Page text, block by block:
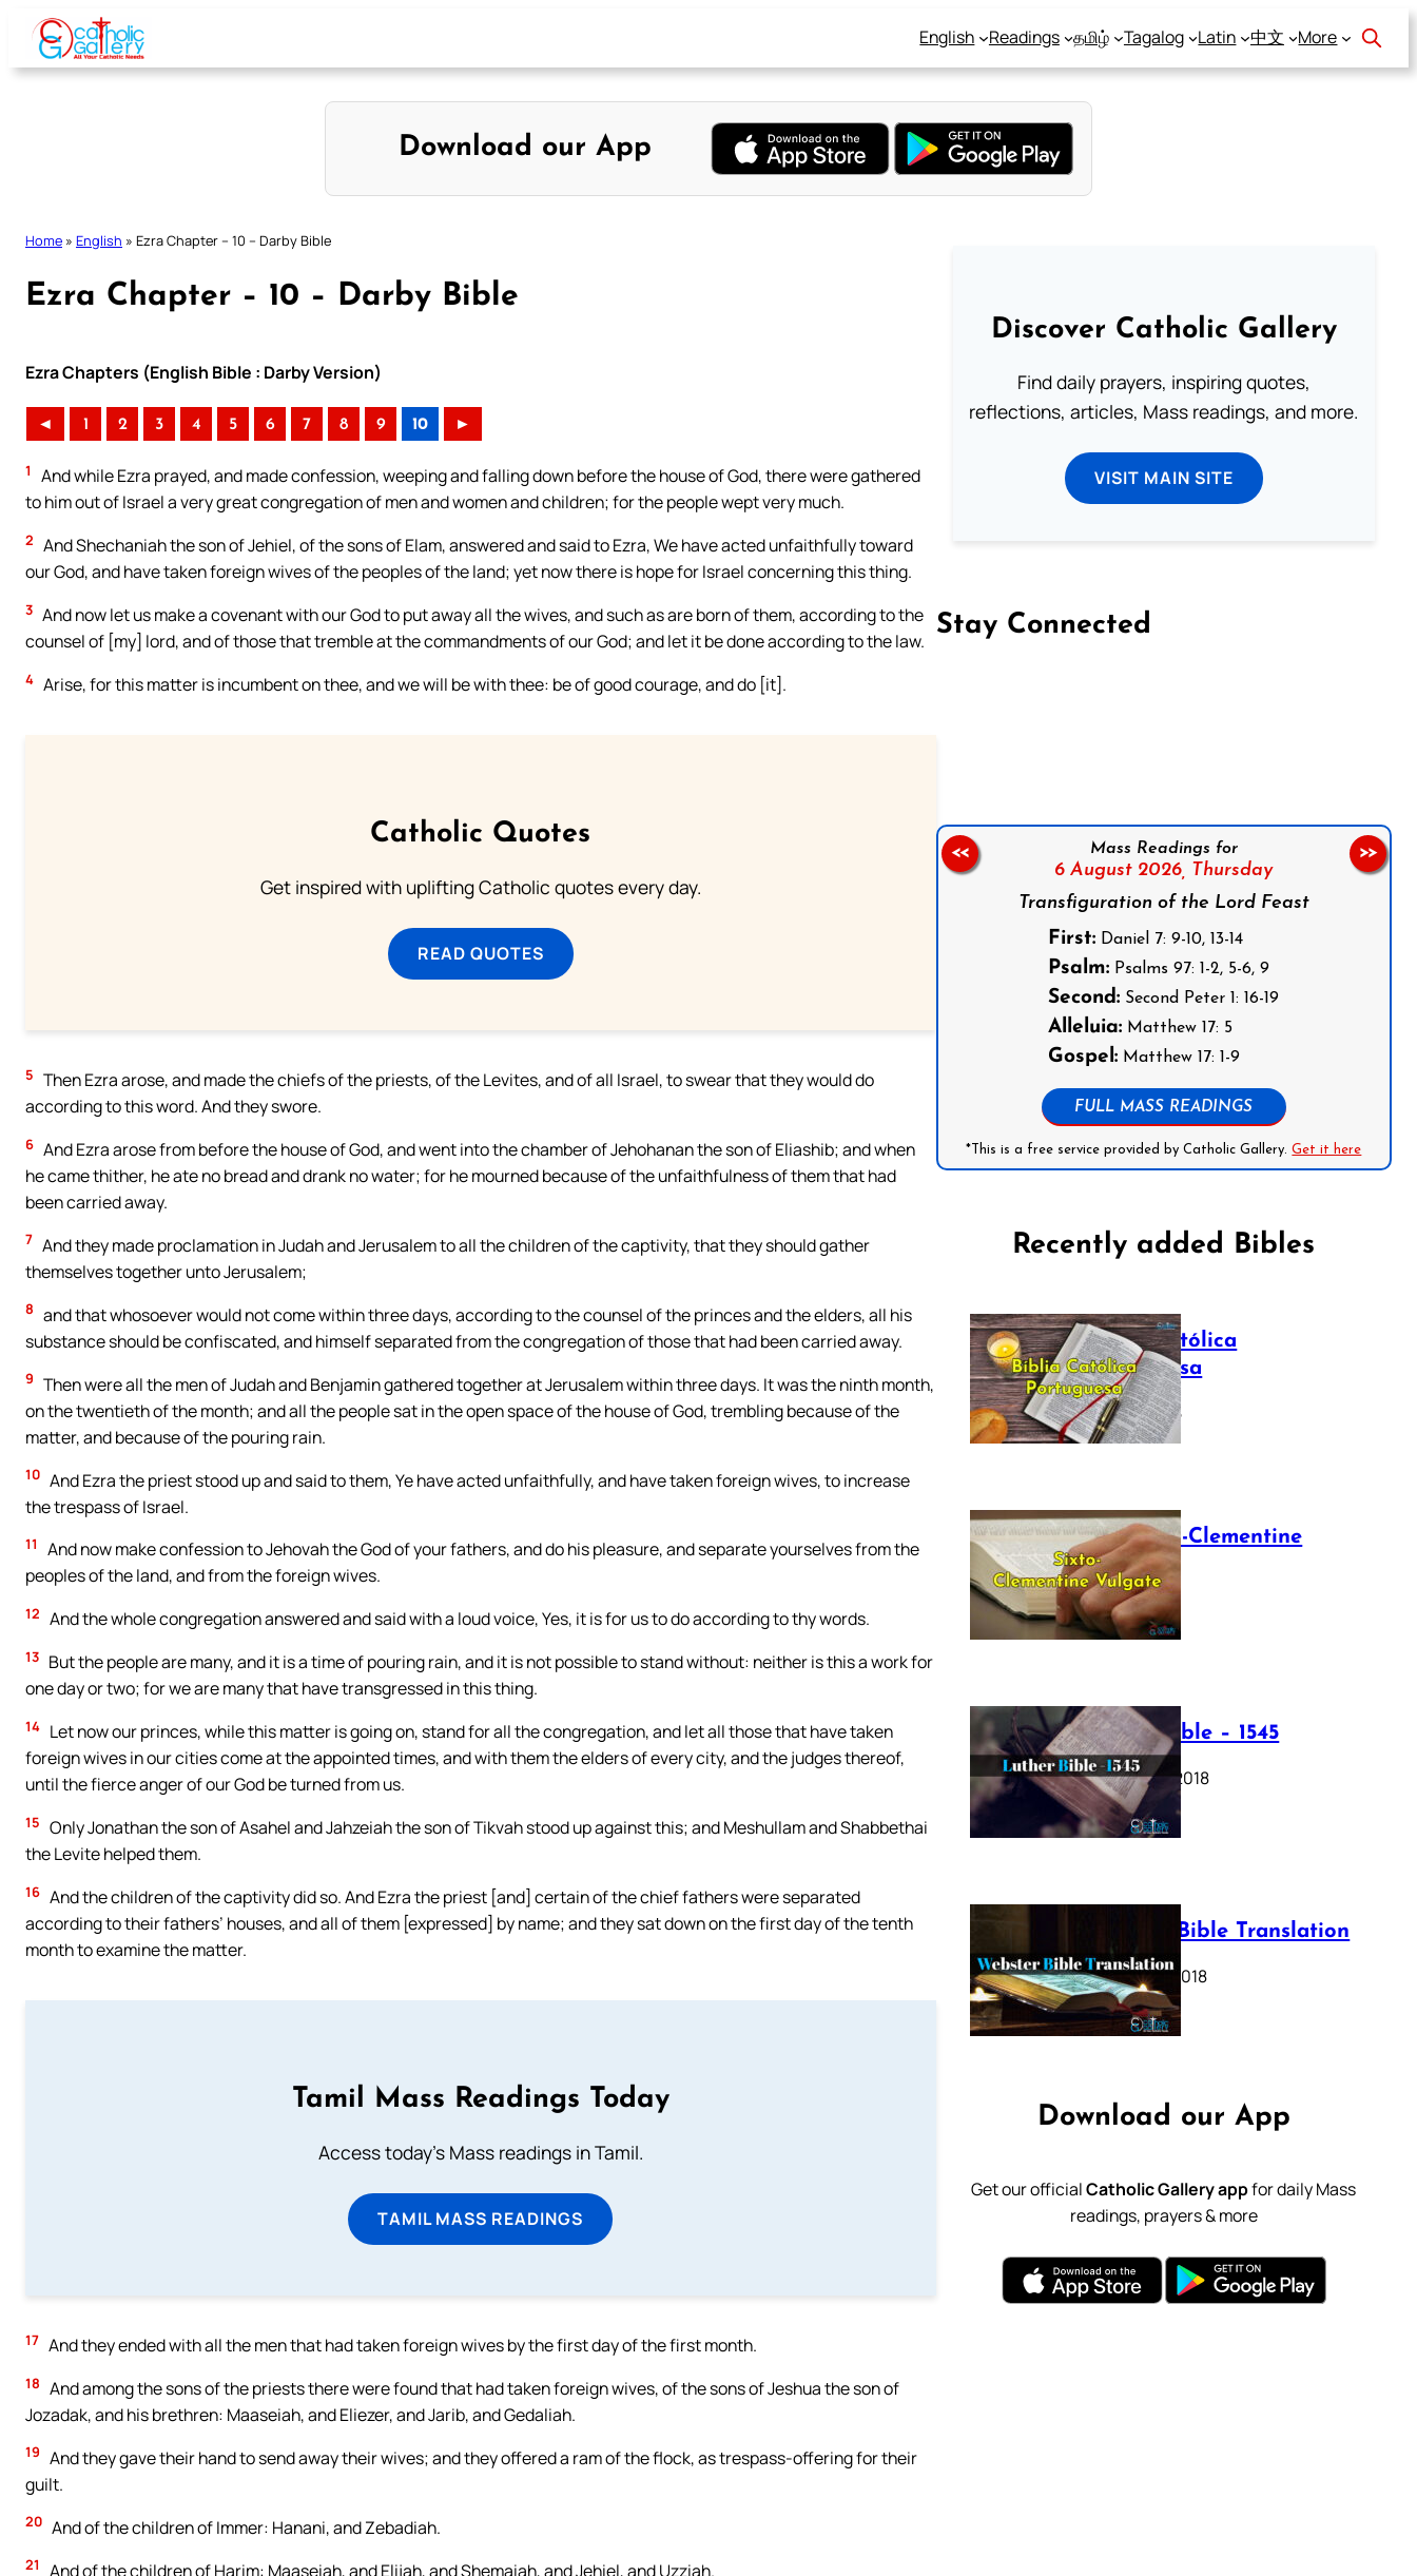
Skip
content
English Readings தமிழ் Tagalog Latin 中文 More
Download our App
Home » English » Ezra Chapter – 10 – Darby Bible
Ezra Chapter – 10 – Darby Bible
Ezra Chapters (English Bible : Darby Version)
◄ 1 2 3 4 5 6 7 8 9 10 ►
1
And while Ezra prayed, and made confession, weeping and falling down before the house of God, there were gathered
to him out of Israel a very great congregation of men and women and children; for the people wept very much.
2 And Shechaniah the son of Jehiel, of the sons of Elam, answered and said to Ezra, We have acted unfaithfully toward
our God, and have taken foreign wives of the peoples of the land; yet now there is hope for Israel concerning this thing.
3 And now let us make a covenant with our God to put away all the wives, and such as are born of them, according to the
counsel of [my] lord, and of those that tremble at the commandments of our God; and let it be done according to the law.
4 Arise, for this matter is incumbent on thee, and we will be with thee: be of good courage, and do [it].
Catholic Quotes
Get inspired with uplifting Catholic quotes every day.
READ QUOTES
5 Then Ezra arose, and made the chiefs of the priests, of the Levites, and of all Israel, to swear that they would do
according to this word. And they swore.
6 And Ezra arose from before the house of God, and went into the chamber of Jehohanan the son of Eliashib; and when
he came thither, he ate no bread and drank no water; for he mourned because of the unfaithfulness of them that had
been carried away.
7 And they made proclamation in Judah and Jerusalem to all the children of the captivity, that they should gather
themselves together unto Jerusalem;
8 and that whosoever would not come within three days, according to the counsel of the princes and the elders, all his
substance should be confiscated, and himself separated from the congregation of those that had been carried away.
9 Then were all the men of Judah and Benjamin gathered together at Jerusalem within three days. It was the ninth month,
on the twentieth of the month; and all the people sat in the open space of the house of God, trembling because of the
matter, and because of the pouring rain.
10 And Ezra the priest stood up and said to them, Ye have acted unfaithfully, and have taken foreign wives, to increase
the trespass of Israel.
11
And now make confession to Jehovah the God of your fathers, and do his pleasure, and separate yourselves from the
peoples of the land, and from the foreign wives.
12 And the whole congregation answered and said with a loud voice, Yes, it is for us to do according to thy words.
13 But the people are many, and it is a time of pouring rain, and it is not possible to stand without: neither is this a work for
one day or two; for we are many that have transgressed in this thing.
14 Let now our princes, while this matter is going on, stand for all the congregation, and let all those that have taken
foreign wives in our cities come at the appointed times, and with them the elders of every city, and the judges thereof,
until the fierce anger of our God be turned from us.
15 Only Jonathan the son of Asahel and Jahzeiah the son of Tikvah stood up against this; and Meshullam and Shabbethai
the Levite helped them.
16 And the children of the captivity did so. And Ezra the priest [and] certain of the chief fathers were separated
according to their fathers’ houses, and all of them [expressed] by name; and they sat down on the first day of the tenth
month to examine the matter.
Tamil Mass Readings Today
Access today's Mass readings in Tamil.
TAMIL MASS READINGS
17 And they ended with all the men that had taken foreign wives by the first day of the first month.
18 And among the sons of the priests there were found that had taken foreign wives, of the sons of Jeshua the son of
Jozadak, and his brethren: Maaseiah, and Eliezer, and Jarib, and Gedaliah.
19 And they gave their hand to send away their wives; and they offered a ram of the flock, as trespass-offering for their
guilt.
20 And of the children of Immer: Hanani, and Zebadiah.
21 And of the children of Harim: Maaseiah, and Elijah, and Shemaiah, and Jehiel, and Uzziah.
Discover Catholic Gallery
Find daily prayers, inspiring quotes,
reflections, articles, Mass readings, and more.
VISIT MAIN SITE
Stay Connected
Mass Readings for
6 August 2026, Thursday
Transfiguration of the Lord Feast
First: Daniel 7: 9-10, 13-14
Psalm: Psalms 97: 1-2, 5-6, 9
Second: Second Peter 1: 16-19
Alleluia: Matthew 17: 5
Gospel: Matthew 17: 1-9
FULL MASS READINGS
*This is a free service provided by Catholic Gallery.Get it here
<< >>
Recently added Bibles
Bíblia Católica
Portuguesa
July 16, 2025
The Sixto-Clementine
Vulgate
July 12, 2025
Luther Bible – 1545
October 17, 2018
Webster Bible Translation
October 11, 2018
Download our App
Get our officialCatholic Gallery appfor daily Mass
readings, prayers & more